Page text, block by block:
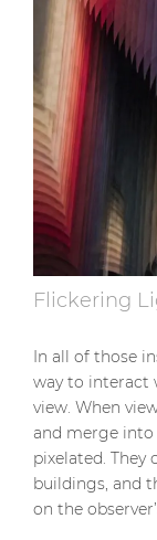
Flickering
In all of those
way to interact
view. When
and merge
pixelated.
buildings, and
on the